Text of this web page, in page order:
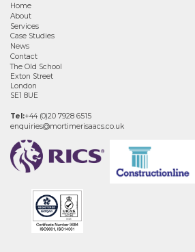
Home
About
Services
Case Studies
News
Contact
The Old School
Exton Street
London
SE1 8UE
Tel:+44 (0)20 7928 6515
enquiries@mortimerisaacs.co.uk